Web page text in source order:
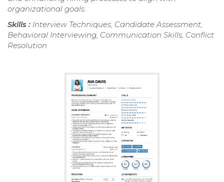
organizational goals.
Skills : Interview Techniques, Candidate Assessment,
Behavioral Interviewing, Communication Skills, Conflict
Resolution